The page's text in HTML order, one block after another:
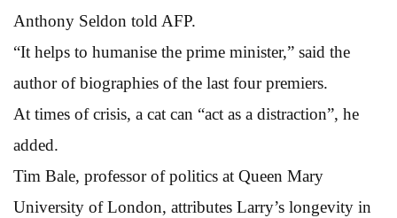
Anthony Seldon told AFP.
“It helps to humanise the prime minister,” said the
author of biographies of the last four premiers.
At times of crisis, a cat can “act as a distraction”, he
added.
Tim Bale, professor of politics at Queen Mary
University of London, attributes Larry’s longevity in